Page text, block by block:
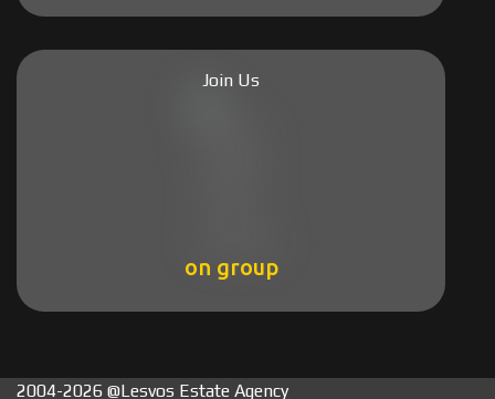
Join Us
on group
2004-2026 @Lesvos Estate Agency